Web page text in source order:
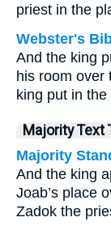
priest in the
Webster's
And the king
his room over
king put in
Majority Text
Majority
And the king
Joab’s place
Zadok the